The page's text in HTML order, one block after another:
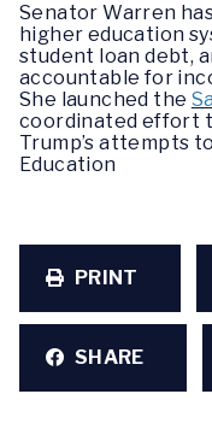
Senator Warren
higher education
student loan debt,
accountable for
She launched the
coordinated effort
Trump’s attempts
Education
PRINT
SHARE